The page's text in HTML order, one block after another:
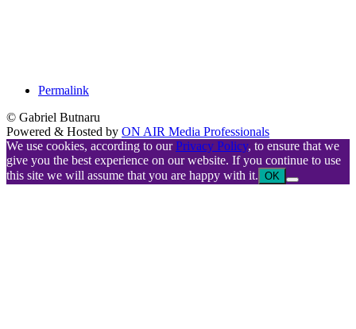
Permalink
© Gabriel Butnaru
Powered & Hosted by ON AIR Media Professionals
We use cookies, according to ourPrivacy Policy, to ensure that we
give you the best experience on our website. If you continue to use
this site we will assume that you are happy with it. OK